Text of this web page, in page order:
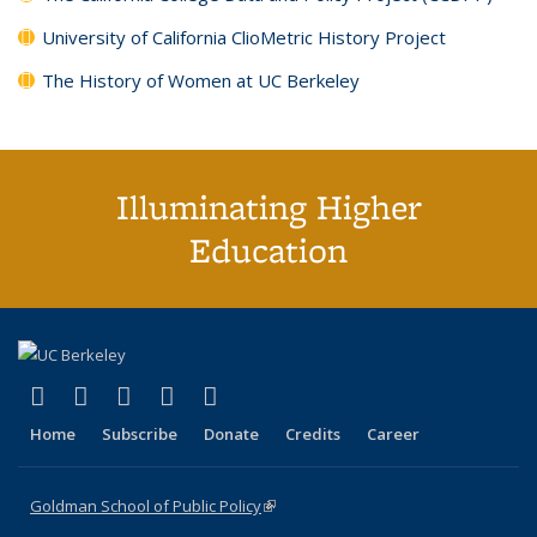
University of California ClioMetric History Project
The History of Women at UC Berkeley
Illuminating Higher
Education
X (formerly Twitter)
(link is external)
LinkedIn
(link is external)
YouTube
(link is external)
Instagram
(link is external)
Home Subscribe Donate Credits Career
Goldman School of Public Policy(link is external)